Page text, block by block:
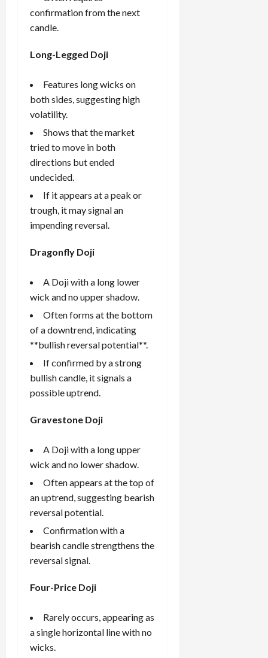
confirmation from the next
candle.
Long-Legged Doji
Features long wicks on
both sides, suggesting high
volatility.
Shows that the market
tried to move in both
directions but ended
undecided.
If it appears at a peak or
trough, it may signal an
impending reversal.
Dragonfly Doji
A Doji with a long lower
wick and no upper shadow.
Often forms at the bottom
of a downtrend, indicating
**bullish reversal potential**.
If confirmed by a strong
bullish candle, it signals a
possible uptrend.
Gravestone Doji
A Doji with a long upper
wick and no lower shadow.
Often appears at the top of
an uptrend, suggesting bearish
reversal potential.
Confirmation with a
bearish candle strengthens the
reversal signal.
Four-Price Doji
Rarely occurs, appearing as
a single horizontal line with no
wicks.